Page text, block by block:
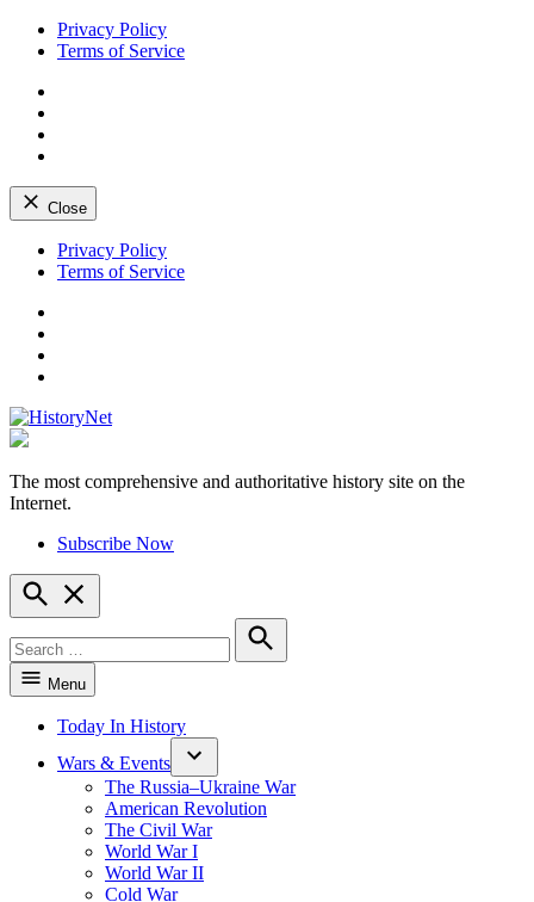
Privacy Policy
Terms of Service
Close
Skip
Privacy Policy
Terms of Service
HistoryNet
The most comprehensive and authoritative history site on the
Internet.
Subscribe Now
Open
Search
for:
Search
Menu
Today In History
Wars & Events
The Russia–Ukraine War
American Revolution
The Civil War
World War I
World War II
Cold War